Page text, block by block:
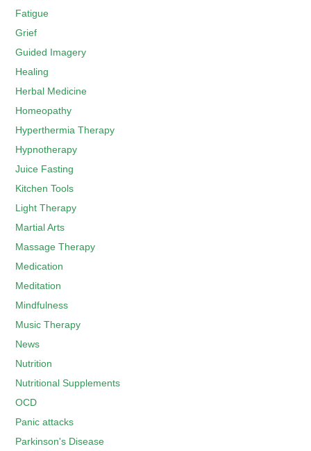
Fatigue
Grief
Guided Imagery
Healing
Herbal Medicine
Homeopathy
Hyperthermia Therapy
Hypnotherapy
Juice Fasting
Kitchen Tools
Light Therapy
Martial Arts
Massage Therapy
Medication
Meditation
Mindfulness
Music Therapy
News
Nutrition
Nutritional Supplements
OCD
Panic attacks
Parkinson's Disease